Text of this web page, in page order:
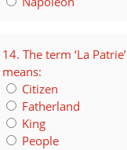
14. The term ‘La Patrie’
means:
Citizen
Fatherland
King
People